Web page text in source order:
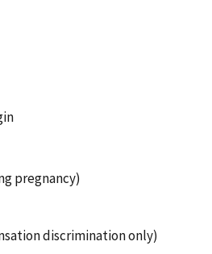
pregnancy)
discrimination only)